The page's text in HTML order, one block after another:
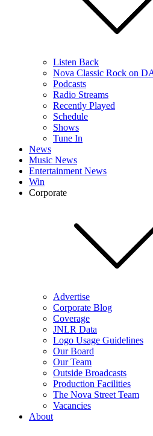
Listen Back
Nova Classic Rock on
Podcasts
Radio Streams
Recently Played
Schedule
Shows
Tune In
News
Music News
Entertainment News
Win
Corporate
Advertise
Corporate Blog
Coverage
JNLR Data
Logo Usage Guidelines
Our Board
Our Team
Outside Broadcasts
Production Facilities
The Nova Street Team
Vacancies
About